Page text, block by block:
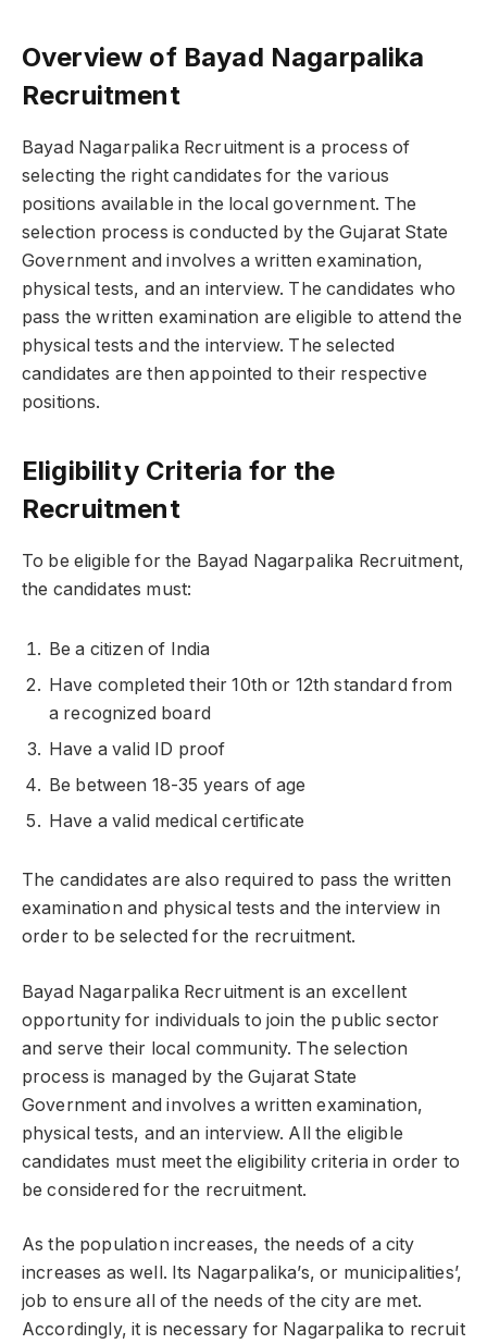
Overview of Bayad Nagarpalika
Recruitment
Bayad Nagarpalika Recruitment is a process of
selecting the right candidates for the various
positions available in the local government. The
selection process is conducted by the Gujarat State
Government and involves a written examination,
physical tests, and an interview. The candidates who
pass the written examination are eligible to attend the
physical tests and the interview. The selected
candidates are then appointed to their respective
positions.
Eligibility Criteria for the
Recruitment
To be eligible for the Bayad Nagarpalika Recruitment,
the candidates must:
Be a citizen of India
Have completed their 10th or 12th standard from
a recognized board
Have a valid ID proof
Be between 18-35 years of age
Have a valid medical certificate
The candidates are also required to pass the written
examination and physical tests and the interview in
order to be selected for the recruitment.
Bayad Nagarpalika Recruitment is an excellent
opportunity for individuals to join the public sector
and serve their local community. The selection
process is managed by the Gujarat State
Government and involves a written examination,
physical tests, and an interview. All the eligible
candidates must meet the eligibility criteria in order to
be considered for the recruitment.
As the population increases, the needs of a city
increases as well. Its Nagarpalika’s, or municipalities’,
job to ensure all of the needs of the city are met.
Accordingly, it is necessary for Nagarpalika to recruit